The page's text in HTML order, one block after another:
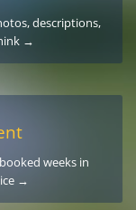
descriptions,
→
weeks in
→